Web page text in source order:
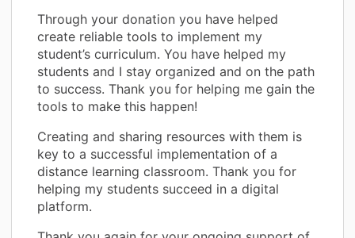
Through your donation you have helped
create reliable tools to implement my
student’s curriculum. You have helped my
students and I stay organized and on the path
to success. Thank you for helping me gain the
tools to make this happen!
Creating and sharing resources with them is
key to a successful implementation of a
distance learning classroom. Thank you for
helping my students succeed in a digital
platform.